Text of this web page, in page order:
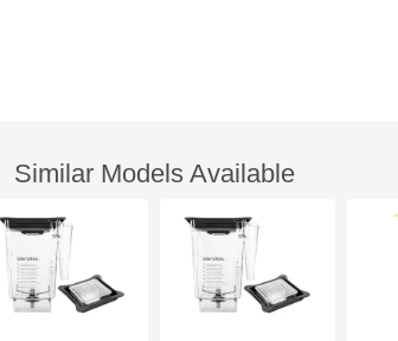
Similar Models Available